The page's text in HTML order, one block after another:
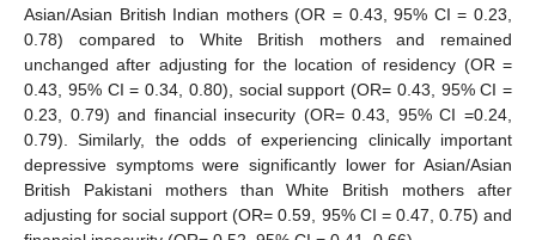
Asian/Asian British Indian mothers (OR = 0.43, 95% CI = 0.23,
0.78) compared to White British mothers and remained
unchanged after adjusting for the location of residency (OR =
0.43, 95% CI = 0.34, 0.80), social support (OR= 0.43, 95% CI =
0.23, 0.79) and financial insecurity (OR= 0.43, 95% CI =0.24,
0.79). Similarly, the odds of experiencing clinically important
depressive symptoms were significantly lower for Asian/Asian
British Pakistani mothers than White British mothers after
adjusting for social support (OR= 0.59, 95% CI = 0.47, 0.75) and